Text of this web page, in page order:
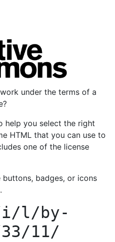
under the terms of a
help you select the right
HTML that you can use to
one of the license
buttons, badges, or icons
.
l/by-
11/